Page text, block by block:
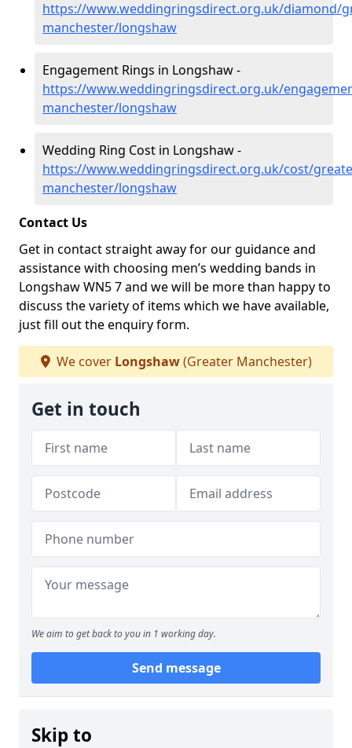
https://www.weddingringsdirect.org.uk/diamond/
manchester/longshaw
Engagement Rings in Longshaw -
https://www.weddingringsdirect.org.uk/
manchester/longshaw
Wedding Ring Cost in Longshaw -
https://www.weddingringsdirect.org.uk/cost/
manchester/longshaw
Contact Us
Get in contact straight away for our guidance and
assistance with choosing men’s wedding bands in
Longshaw WN5 7 and we will be more than happy to
discuss the variety of items which we have available,
just fill out the enquiry form.
We cover Longshaw(Greater Manchester)
Get in touch
We aim to get back to you in 1 working day.
Send message
Skip to